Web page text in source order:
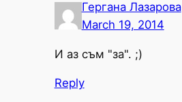
Гергана Лазарова
March 19, 2014
И аз съм "за". ;)
Reply